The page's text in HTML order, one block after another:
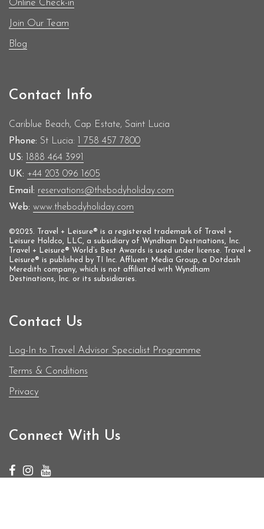
Donna became Vice President of UK Athletics
Members Council 2013-2015 Chair of the BAME
Network (Black, Asian and Minority Ethnic) at
EDF Energy 2011-2015 President, South of England
Online Check-in
Join Our Team
Blog
Contact Info
Cariblue Beach, Cap Estate, Saint Lucia
Phone: St Lucia:
1 758 457 7800
US:
1888 464 3991
UK: +44 203 096 1605
Email: reservations@thebodyholiday.com
Web: www.thebodyholiday.com
©2025. Travel + Leisure® is a registered trademark of Travel +
Leisure Holdco, LLC, a subsidiary of Wyndham Destinations, Inc.
Travel + Leisure® World’s Best Awards is used under license. Travel +
Leisure® is published by TI Inc. Affluent Media Group, a Dotdash
Meredith company, which is not affiliated with Wyndham
Destinations, Inc. or its subsidiaries.
Contact Us
Log-In to Travel Advisor Specialist Programme
Terms & Conditions
Privacy
Connect With Us